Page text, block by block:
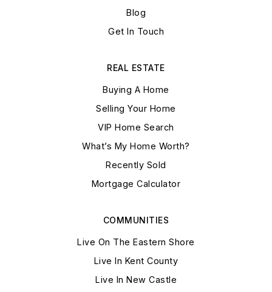
Blog
Get In Touch
COMMUNITIES
Live On The Eastern Shore
Live In Kent County
Live In New Castle
REAL ESTATE
Buying A Home
Selling Your Home
VIP Home Search
What’s My Home Worth?
Recently Sold
Mortgage Calculator